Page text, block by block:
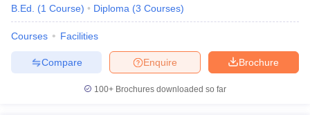
B.Ed.
(1 Course) Diploma (3 Courses)
Courses Facilities
Brochure
Enquire
Compare
100+ Brochures downloaded so far